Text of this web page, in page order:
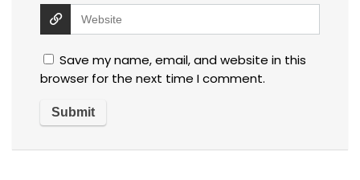
Save my name, email, and website in this
browser for the next time I comment.